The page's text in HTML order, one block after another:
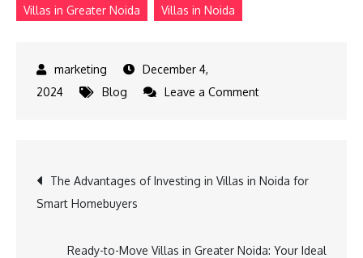
Villas in Greater Noida
Villas in Noida
December 4,
2024
Blog Leave a Commenton
Surajpur:
Luxury
Post
navigation
The Advantages of Investing in Villas in Noida for
Smart Homebuyers
Ready-to-Move Villas in Greater Noida: Your Ideal